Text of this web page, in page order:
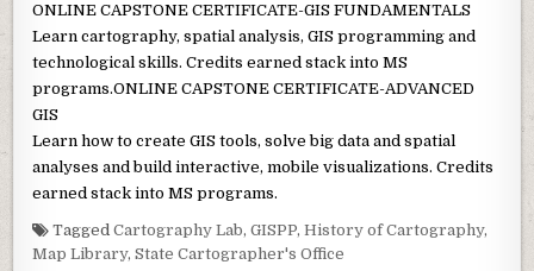
ONLINE CAPSTONE CERTIFICATE-GIS FUNDAMENTALS
Learn cartography, spatial analysis, GIS programming and
technological skills. Credits earned stack into MS
programs.ONLINE CAPSTONE CERTIFICATE-ADVANCED
GIS
Learn how to create GIS tools, solve big data and spatial
analyses and build interactive, mobile visualizations. Credits
earned stack into MS programs.
TaggedCartography Lab,GISPP,History of Cartography,
Map Library,State Cartographer's Office